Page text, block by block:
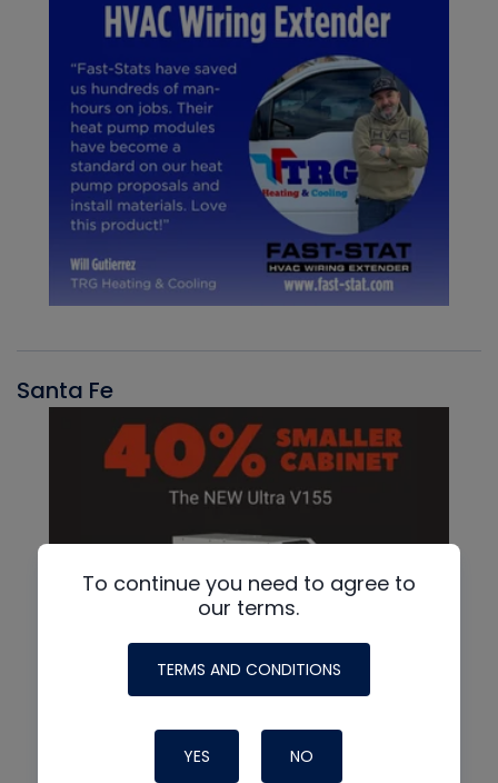
Santa Fe
To continue you need to agree to
our terms.
TERMS AND CONDITIONS
YES NO